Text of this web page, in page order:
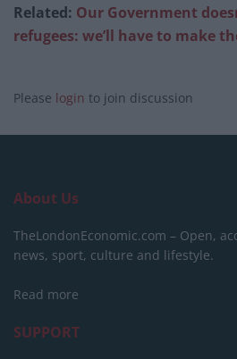
Related: Our Government
refugees: we’ll have to make
Please login to join discussion
About Us
TheLondonEconomic.com – Open,
news, sport, culture and lifestyle.
Read more
SUPPORT